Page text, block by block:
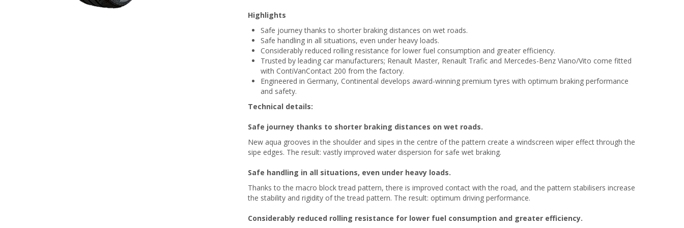
Highlights
Safe journey thanks to shorter braking distances on wet roads.
Safe handling in all situations, even under heavy loads.
Considerably reduced rolling resistance for lower fuel consumption and greater efficiency.
Trusted by leading car manufacturers; Renault Master, Renault Trafic and Mercedes-Benz Viano/Vito come fitted
with ContiVanContact 200 from the factory.
Engineered in Germany, Continental develops award-winning premium tyres with optimum braking performance
and safety.
Technical details:
Safe journey thanks to shorter braking distances on wet roads.
New aqua grooves in the shoulder and sipes in the centre of the pattern create a windscreen wiper effect through the
sipe edges. The result: vastly improved water dispersion for safe wet braking.
Safe handling in all situations, even under heavy loads.
Thanks to the macro block tread pattern, there is improved contact with the road, and the pattern stabilisers increase
the stability and rigidity of the tread pattern. The result: optimum driving performance.
Considerably reduced rolling resistance for lower fuel consumption and greater efficiency.